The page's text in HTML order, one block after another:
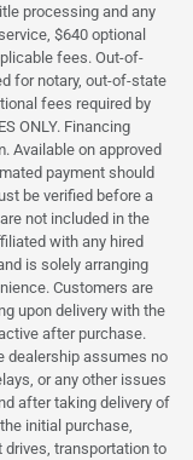
processing and any
$640 optional
fees. Out-of-
for notary, out-of-state
fees required by
ONLY. Financing
Available on approved
payment should
be verified before a
not included in the
with any hired
is solely arranging
Customers are
upon delivery with the
after purchase.
dealership assumes no
or any other issues
after taking delivery of
initial purchase,
transportation to